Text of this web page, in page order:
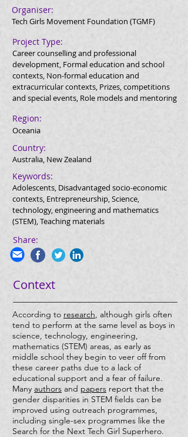
Organiser:
Tech Girls Movement Foundation (TGMF)
Project Type:
Career counselling and professional
development, Formal education and school
contexts, Non-formal education and
extracurricular contexts, Prizes, competitions
and special events, Role models and mentoring
Region:
Oceania
Country:
Australia, New Zealand
Keywords:
Adolescents, Disadvantaged socio-economic
contexts, Entrepreneurship, Science,
technology, engineering and mathematics
(STEM), Teaching materials
Share:
Context
According to research, although girls often
tend to perform at the same level as boys in
science, technology, engineering,
mathematics (STEM) areas, as early as
middle school they begin to veer off from
these career paths due to a lack of
educational support and a fear of failure.
Many authors and papers report that the
gender disparities in STEM fields can be
improved using outreach programmes,
including single-sex programmes like the
Search for the Next Tech Girl Superhero.